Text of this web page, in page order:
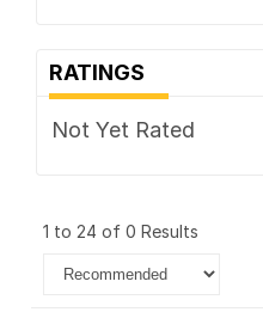
RATINGS
Not Yet Rated
1 to 24 of 0 Results